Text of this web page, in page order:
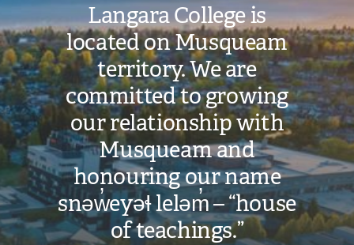
Langara College is
located on Musqueam
territory. We are
committed to growing
our relationship with
Musqueam and
honouring our name
snəw̓eyəɬ leləm̓ – “house
of teachings.”